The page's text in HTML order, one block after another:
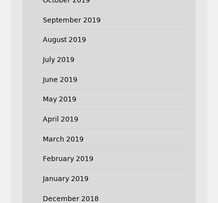
September 2019
August 2019
July 2019
June 2019
May 2019
April 2019
March 2019
February 2019
January 2019
December 2018